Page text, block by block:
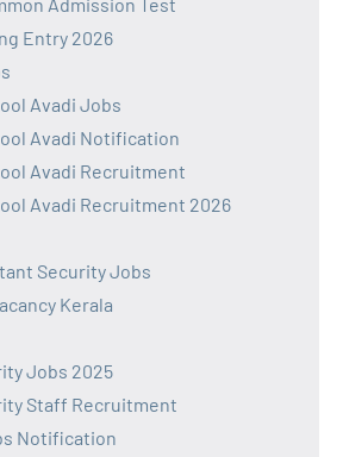
Entry 2026
Avadi Jobs
Avadi Notification
Avadi Recruitment
Avadi Recruitment 2026
Security Jobs
Kerala
Jobs 2025
Staff Recruitment
Notification